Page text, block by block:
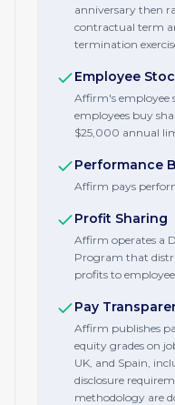
anniversary then
contractual term
termination
Employee
Affirm's employee
employees buy
$25,000 annual
Performance
Affirm pays
Profit Sharing
Affirm operates a
Program that
profits to
Pay
Affirm publishes
equity grades on
UK, and Spain,
disclosure
methodology are